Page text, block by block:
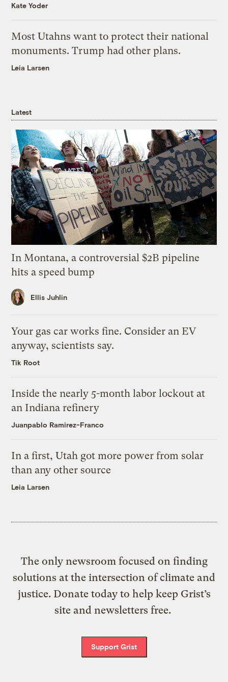
Kate Yoder
Most Utahns want to protect their national
monuments. Trump had other plans.
Leia Larsen
Latest
In Montana, a controversial $2B pipeline
hits a speed bump
Ellis Juhlin
Your gas car works fine. Consider an EV
anyway, scientists say.
Tik Root
Inside the nearly 5-month labor lockout at
an Indiana refinery
Juanpablo Ramirez-Franco
In a first, Utah got more power from solar
than any other source
Leia Larsen
The only newsroom focused on finding
solutions at the intersection of climate and
justice. Donate today to help keep Grist’s
site and newsletters free.
Support Grist